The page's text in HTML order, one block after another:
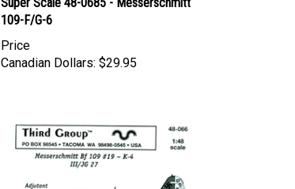
109-F/G-6
Price
Canadian Dollars: $29.95